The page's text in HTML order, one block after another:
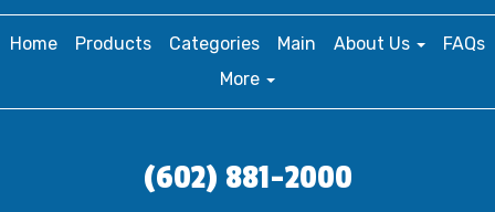
Home Products Categories Main About Us
FAQs
More
(602) 881-2000